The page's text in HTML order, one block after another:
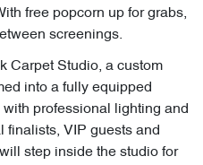
free popcorn up for grabs,
screenings.
Carpet Studio, a custom
into a fully equipped
professional lighting and
finalists, VIP guests and
step inside the studio for